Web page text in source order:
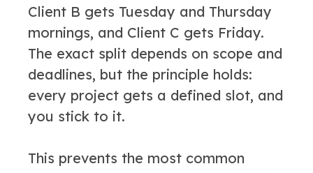
Client B gets Tuesday and Thursday
mornings, and Client C gets Friday.
The exact split depends on scope and
deadlines, but the principle holds:
every project gets a defined slot, and
you stick to it.
This prevents the most common